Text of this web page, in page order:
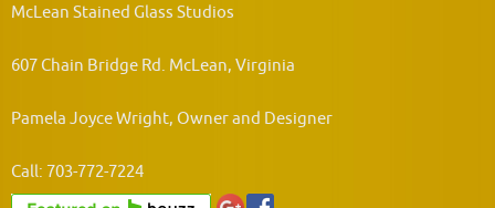
McLean Stained Glass Studios
607 Chain Bridge Rd. McLean, Virginia
Pamela Joyce Wright, Owner and Designer
Call: 703-772-7224